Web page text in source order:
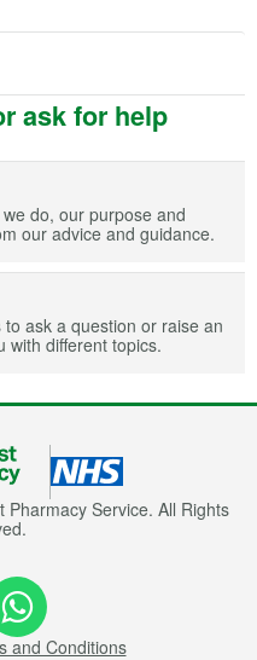
ask for help
do, our purpose and
our advice and guidance.
ask a question or raise an
with different topics.
Service. All Rights
and Conditions